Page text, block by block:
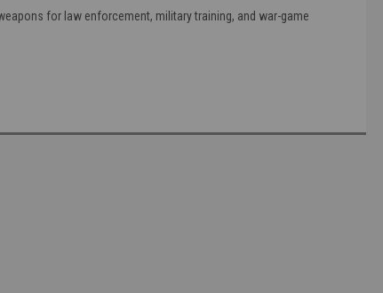
for law enforcement, military training, and war-game